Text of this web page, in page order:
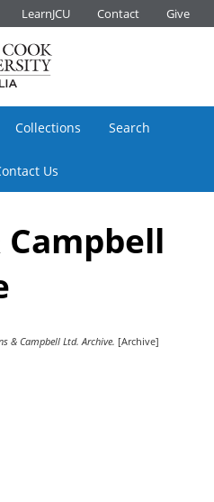
LearnJCU Contact Give
Collections Search
Us
& Campbell Ltd. Archive. [Archive]